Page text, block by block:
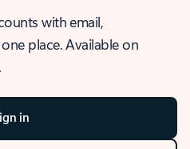
with email,
place. Available on
in